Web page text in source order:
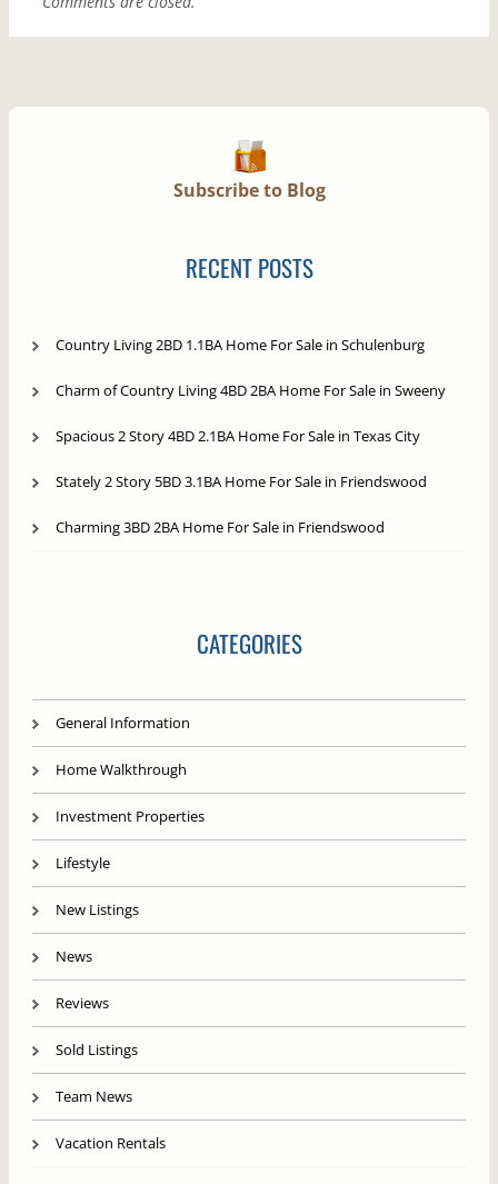
Subscribe to Blog
RECENT POSTS
Country Living 2BD 1.1BA Home For Sale in Schulenburg
Charm of Country Living 4BD 2BA Home For Sale in Sweeny
Spacious 2 Story 4BD 2.1BA Home For Sale in Texas City
Stately 2 Story 5BD 3.1BA Home For Sale in Friendswood
Charming 3BD 2BA Home For Sale in Friendswood
CATEGORIES
General Information
Home Walkthrough
Investment Properties
Lifestyle
New Listings
News
Reviews
Sold Listings
Team News
Vacation Rentals